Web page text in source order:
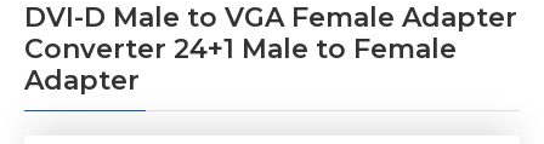
DVI-D Male to VGA Female Adapter
Converter 24+1 Male to Female
Adapter